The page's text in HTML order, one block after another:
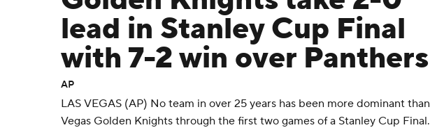
lead in Stanley Cup Final
with 7-2 win over Panthers
AP
LAS VEGAS (AP) No team in over 25 years has been more dominant
Vegas Golden Knights through the first two games of a Stanley Cup Final.